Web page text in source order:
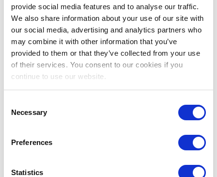
provide social media features and to analyse our traffic.
We also share information about your use of our site with
our social media, advertising and analytics partners who
may combine it with other information that you’ve
provided to them or that they’ve collected from your use
of their services. You consent to our cookies if you
continue to use our website.
Selection
Necessary
Preferences
Statistics